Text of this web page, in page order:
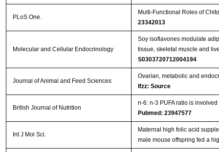
PLoS One.
Multi-Functional Roles of
23342013
Molecular and Cellular Endocrinology
Soy isoflavones modulate
tissue, skeletal muscle and
S0303720712004194
Journal of Animal and Feed Sciences
Ovarian, metabolic and
Ifzz: Source
British Journal of Nutrition
n-6: n-3 PUFA ratio is
Pubmed: 23947577
Int J Mol Sci.
Maternal high folic acid
male mouse offspring fed a